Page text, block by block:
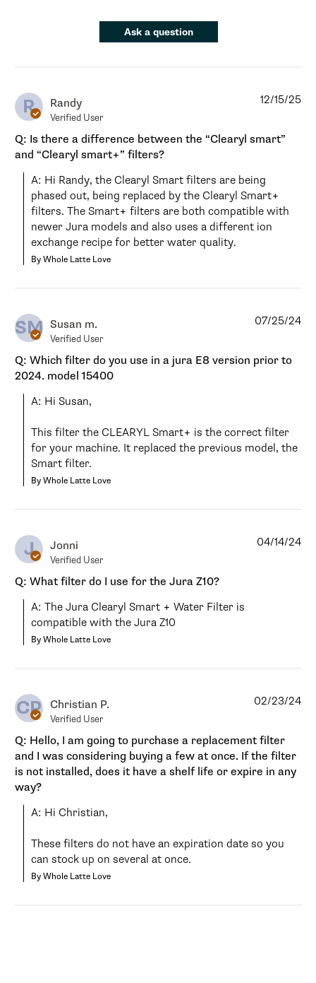
Ask a question
R Randy
Verified User
Q: Is there a difference between the “Clearyl smart”
and “Clearyl smart+” filters?
A: Hi Randy, the Clearyl Smart filters are being
phased out, being replaced by the Clearyl Smart+
filters. The Smart+ filters are both compatible with
newer Jura models and also uses a different ion
exchange recipe for better water quality.
By Whole Latte Love
12/15/25
SM Susan m.
Verified User
Q: Which filter do you use in a jura E8 version prior to
2024. model 15400
A: Hi Susan,
This filter the CLEARYL Smart+ is the correct filter
for your machine. It replaced the previous model, the
Smart filter.
By Whole Latte Love
07/25/24
J Jonni
Verified User
Q: What filter do I use for the Jura Z10?
A: The Jura Clearyl Smart + Water Filter is
compatible with the Jura Z10
By Whole Latte Love
04/14/24
CP Christian P.
Verified User
Q: Hello, I am going to purchase a replacement filter
and I was considering buying a few at once. If the filter
is not installed, does it have a shelf life or expire in any
way?
A: Hi Christian,
These filters do not have an expiration date so you
can stock up on several at once.
By Whole Latte Love
02/23/24